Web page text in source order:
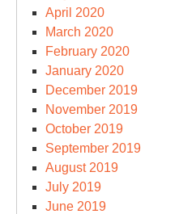
April 2020
March 2020
February 2020
January 2020
December 2019
November 2019
October 2019
September 2019
August 2019
July 2019
June 2019